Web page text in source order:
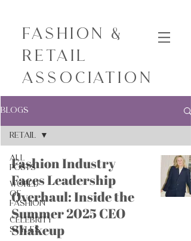
Fashion &
Retail
Association
Blogs
All
Posts
World
of
Fashion
Celebrity
Styles
Retail
Fashion Industry
Faces Leadership
Overhaul: Inside the
Summer 2025 CEO
Shakeup